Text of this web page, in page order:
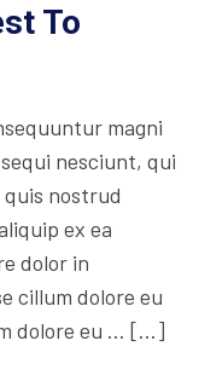
To
magni
nesciunt, qui
quis nostrud
ex ea
dolor in
cillum dolore eu
dolore eu … […]